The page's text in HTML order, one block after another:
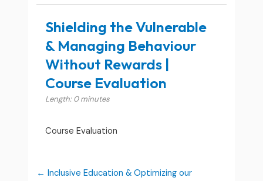
Shielding the Vulnerable
& Managing Behaviour
Without Rewards |
Course Evaluation
Length: 0 minutes
Course Evaluation
Inclusive Education & Optimizing our